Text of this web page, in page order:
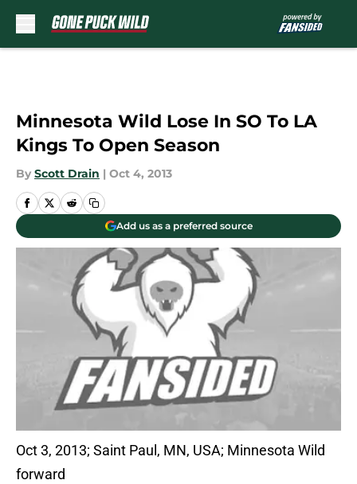
Minnesota Wild Lose In SO To LA
Kings To Open Season
By Scott Drain | Oct 4, 2013
Add us as a preferred source
Oct 3, 2013; Saint Paul, MN, USA; Minnesota Wild
forward